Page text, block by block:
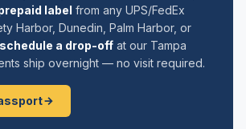
label from any UPS/FedEx
Harbor, Dunedin, Palm Harbor, or
schedule a drop-off at our Tampa
ship overnight — no visit required.